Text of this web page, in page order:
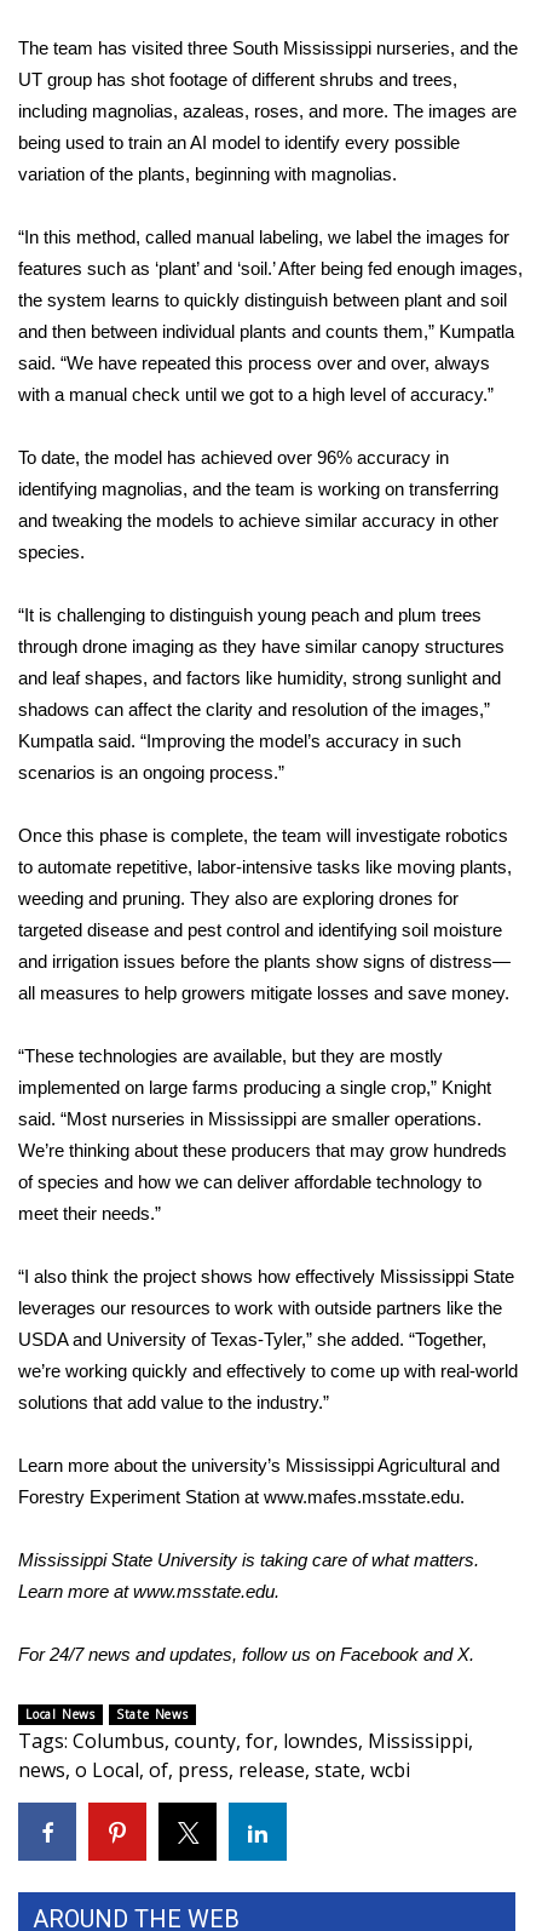
FEATURES
Community
Home and Garden 2026
WCBI Cares
WCBI CONNECT
WCBI Senior Expo 2025
Senior Spotlight 2026
Local Events
Obituaries
2025 Obituaries
2023 – 2024 Obituaries
Pets Without Partners
Big Deals
WCBI Medical Expert
Hosford Legal Line
CHANNELS
WCBI Channel Updates
CBSN Livefeed
Fox 4
WCBI – LP
Ion Plus
ABOUT US
About WCBI-TV
Contact Us
WCBI FCC Reports
Intern With Us
The team has visited three South Mississippi nurseries, and the
UT group has shot footage of different shrubs and trees,
including magnolias, azaleas, roses, and more. The images are
being used to train an AI model to identify every possible
variation of the plants, beginning with magnolias.
“In this method, called manual labeling, we label the images for
features such as ‘plant’ and ‘soil.’ After being fed enough images,
the system learns to quickly distinguish between plant and soil
and then between individual plants and counts them,” Kumpatla
said. “We have repeated this process over and over, always
with a manual check until we got to a high level of accuracy.”
To date, the model has achieved over 96% accuracy in
identifying magnolias, and the team is working on transferring
and tweaking the models to achieve similar accuracy in other
species.
“It is challenging to distinguish young peach and plum trees
through drone imaging as they have similar canopy structures
and leaf shapes, and factors like humidity, strong sunlight and
shadows can affect the clarity and resolution of the images,”
Kumpatla said. “Improving the model’s accuracy in such
scenarios is an ongoing process.”
Once this phase is complete, the team will investigate robotics
to automate repetitive, labor-intensive tasks like moving plants,
weeding and pruning. They also are exploring drones for
targeted disease and pest control and identifying soil moisture
and irrigation issues before the plants show signs of distress—
all measures to help growers mitigate losses and save money.
“These technologies are available, but they are mostly
implemented on large farms producing a single crop,” Knight
said. “Most nurseries in Mississippi are smaller operations.
We’re thinking about these producers that may grow hundreds
of species and how we can deliver affordable technology to
meet their needs.”
“I also think the project shows how effectively Mississippi State
leverages our resources to work with outside partners like the
USDA and University of Texas-Tyler,” she added. “Together,
we’re working quickly and effectively to come up with real-world
solutions that add value to the industry.”
Learn more about the university’s Mississippi Agricultural and
Forestry Experiment Station at www.mafes.msstate.edu.
Mississippi State University is taking care of what matters.
Learn more atwww.msstate.edu.
For 24/7 news and updates, follow us on Facebook andX.
Local News State News
Tags: Columbus, county, for, lowndes, Mississippi,
news, o Local, of, press, release, state, wcbi
AROUND THE WEB